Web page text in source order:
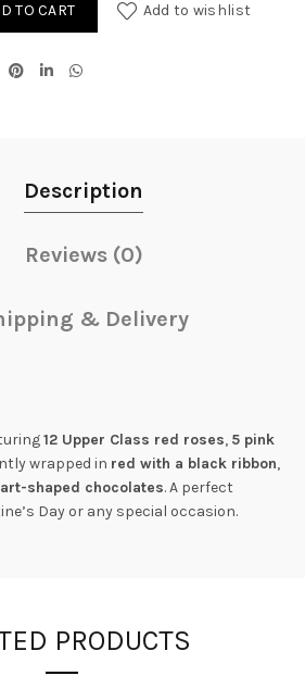
TO CART Add to wishlist
Description
Reviews (0)
& Delivery
12 Upper Class red roses, 5 pink
wrapped in red with a black ribbon,
shaped chocolates. A perfect
Day or any special occasion.
PRODUCTS